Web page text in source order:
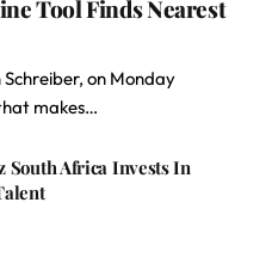
Tool Finds Nearest
on Monday
makes…
South Africa Invests In